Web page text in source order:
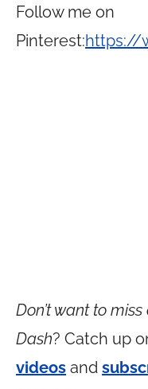
Follow me on
Pinterest:https://
Don’t want to
Dash? Catch up
videos and